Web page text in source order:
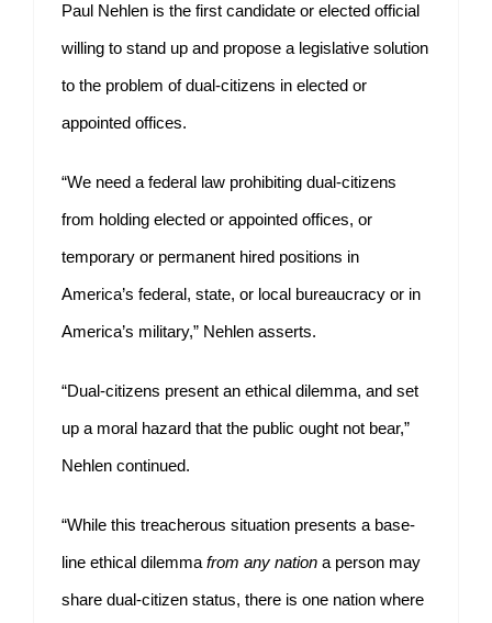
Paul Nehlen is the first candidate or elected official
willing to stand up and propose a legislative solution
to the problem of dual-citizens in elected or
appointed offices.
“We need a federal law prohibiting dual-citizens
from holding elected or appointed offices, or
temporary or permanent hired positions in
America’s federal, state, or local bureaucracy or in
America’s military,” Nehlen asserts.
“Dual-citizens present an ethical dilemma, and set
up a moral hazard that the public ought not bear,”
Nehlen continued.
“While this treacherous situation presents a base-
line ethical dilemma from any nation a person may
share dual-citizen status, there is one nation where